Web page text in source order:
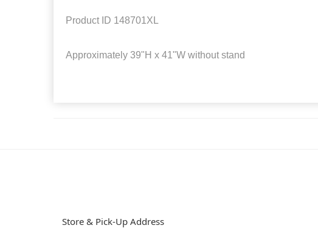
Product ID 148701XL
Approximately 39"H x 41"W without stand
Store & Pick-Up Address